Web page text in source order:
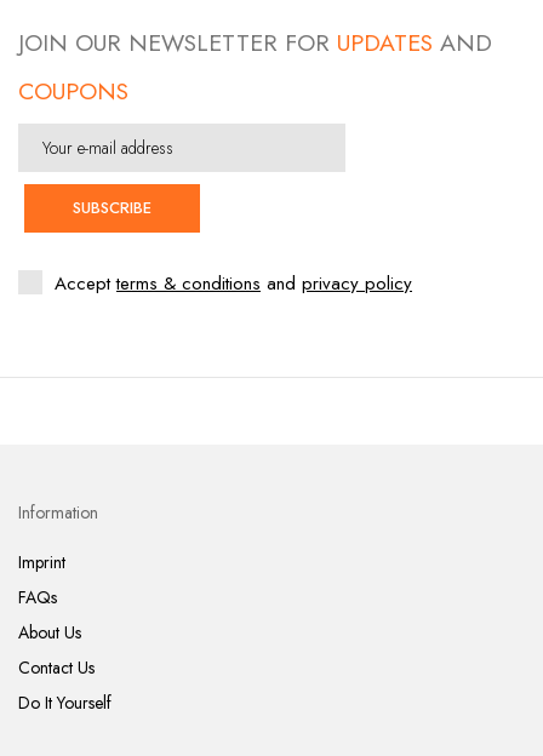
JOIN OUR NEWSLETTER FOR UPDATES AND
COUPONS
SUBSCRIBE
Acceptterms & conditions and privacy policy
Information
Imprint
FAQs
About Us
Contact Us
Do It Yourself